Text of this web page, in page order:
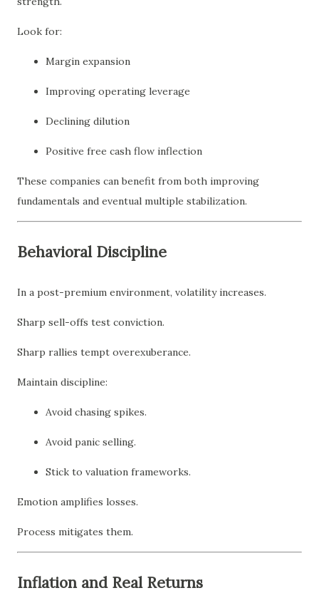
Look for:
Margin expansion
Improving operating leverage
Declining dilution
Positive free cash flow inflection
These companies can benefit from both improving
fundamentals and eventual multiple stabilization.
Behavioral Discipline
In a post-premium environment, volatility increases.
Sharp sell-offs test conviction.
Sharp rallies tempt overexuberance.
Maintain discipline:
Avoid chasing spikes.
Avoid panic selling.
Stick to valuation frameworks.
Emotion amplifies losses.
Process mitigates them.
Inflation and Real Returns